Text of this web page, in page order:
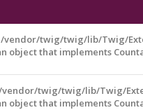
vendor/twig/twig/lib/Twig/
object that implements
vendor/twig/twig/lib/Twig/
object that implements